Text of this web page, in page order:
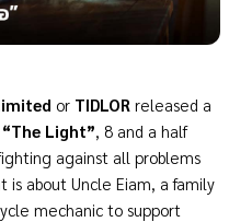
or TIDLOR released a
“The Light”, 8 and a half
against all problems
about Uncle Eiam, a family
mechanic to support